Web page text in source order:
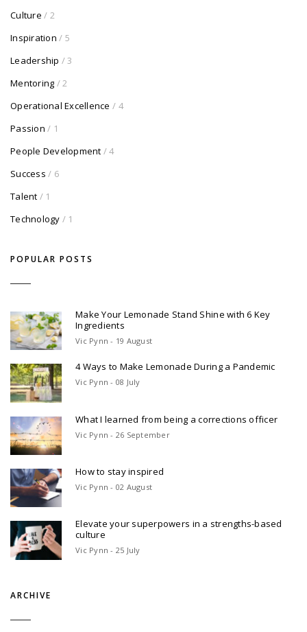
Culture / 2
Inspiration / 5
Leadership / 3
Mentoring / 2
Operational Excellence / 4
Passion / 1
People Development / 4
Success / 6
Talent / 1
Technology / 1
POPULAR POSTS
Make Your Lemonade Stand Shine with 6 Key
Ingredients
Vic Pynn - 19 August
4 Ways to Make Lemonade During a Pandemic
Vic Pynn - 08 July
What I learned from being a corrections officer
Vic Pynn - 26 September
How to stay inspired
Vic Pynn - 02 August
Elevate your superpowers in a strengths-based
culture
Vic Pynn - 25 July
ARCHIVE